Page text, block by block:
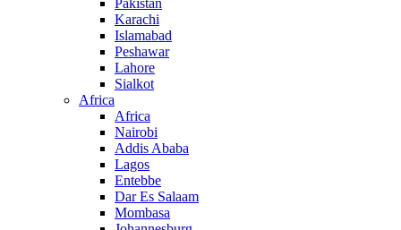
Pakistan
Karachi
Islamabad
Peshawar
Lahore
Sialkot
Africa
Africa
Nairobi
Addis Ababa
Lagos
Entebbe
Dar Es Salaam
Mombasa